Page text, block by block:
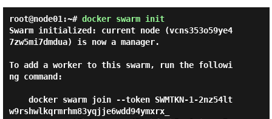
root@node01:~# docker swarm init
Swarm initialized: current node (vcns353o59ye4
7zw5mi7dmdua) is now a manager.
To add a worker to this swarm, run the followi
ng command:
w9rshwlkqrmrhm83yqjje6wdd94ymxrx_